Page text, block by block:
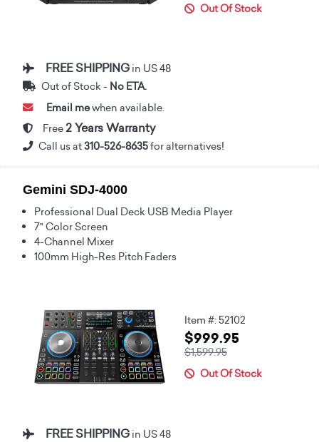
Out Of Stock
FREE SHIPPING in US 48
Out of Stock - No ETA.
Email mewhen available.
Free 2 Years Warranty
Call us at310-526-8635for alternatives!
Gemini SDJ-4000
Professional Dual Deck USB Media Player
7" Color Screen
4-Channel Mixer
100mm High-Res Pitch Faders
Item #: 52102
$999.95
$1,599.95
Out Of Stock
FREE SHIPPING in US 48